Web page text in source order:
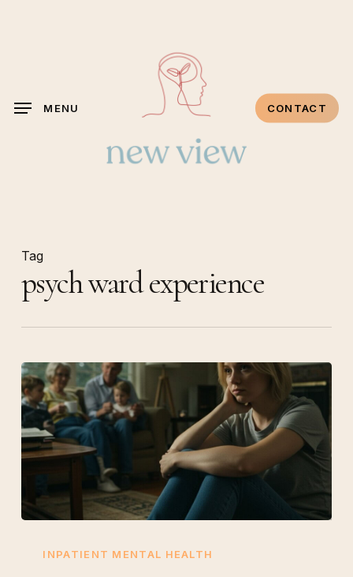
CONTACT
MENU
Tag
psych ward experience
Hospitalization
INPATIENT MENTAL HEALTH